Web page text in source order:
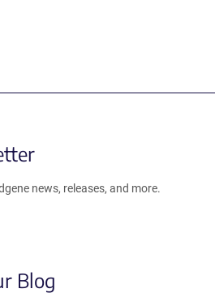
news, releases, and more.
Blog